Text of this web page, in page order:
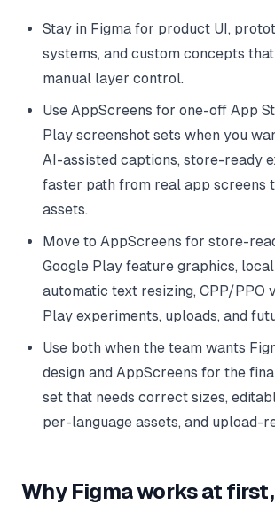
Stay in Figma for product UI,
systems, and custom concepts
manual layer control.
Use AppScreens for one-off App
Play screenshot sets when you
AI-assisted captions, store-ready
faster path from real app screens
assets.
Move to AppScreens for store-
Google Play feature graphics,
automatic text resizing, CPP/PPO
Play experiments, uploads, and
Use both when the team wants
design and AppScreens for the
set that needs correct sizes,
per-language assets, and upload-
Why Figma works at